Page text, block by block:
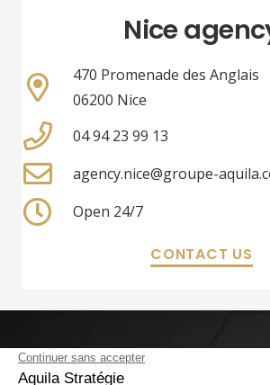
Nice
470 Promenade des Anglais
06200 Nice
04 94 23 99 13
agency.nice@groupe-
Open 24/7
CONTACT US